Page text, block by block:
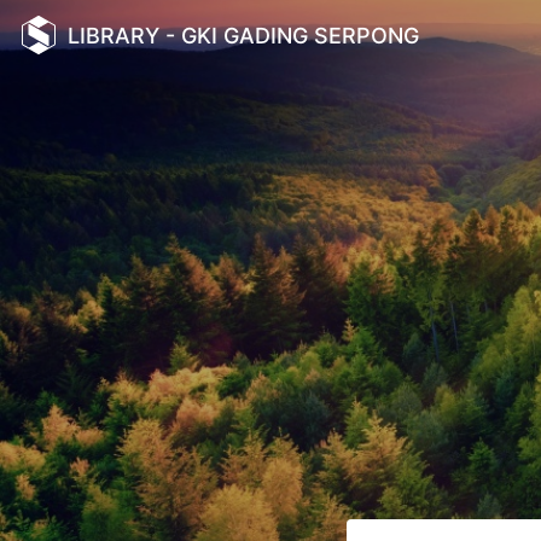
LIBRARY - GKI GADING SERPONG